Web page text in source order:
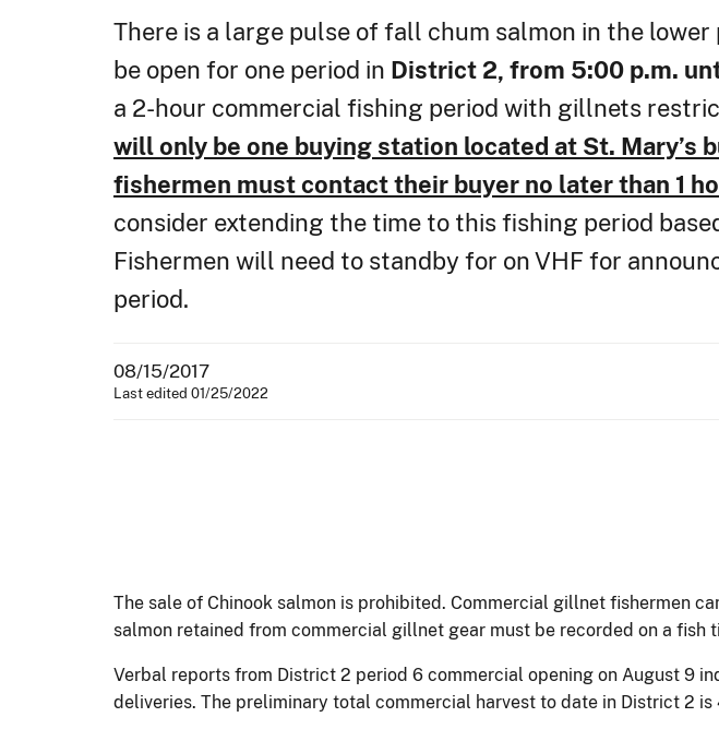
There is a large pulse of fall chum salmon in the
be open for one period in District 2, from 5:00 p.m.
a 2-hour commercial fishing period with gillnets
will only be one buying station located at St. Mary’s
fishermen must contact their buyer no later than 1
consider extending the time to this fishing period
Fishermen will need to standby for on VHF for
period.
08/15/2017
Last edited 01/25/2022
The sale of Chinook salmon is prohibited. Commercial gillnet fishermen
salmon retained from commercial gillnet gear must be recorded on a fish
Verbal reports from District 2 period 6 commercial opening on August 9
deliveries. The preliminary total commercial harvest to date in District 2 is